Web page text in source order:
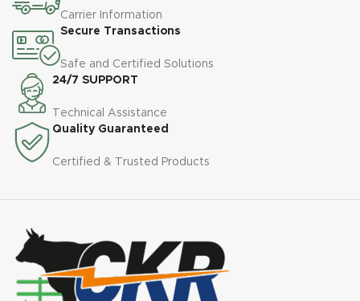
battery life. Lightweight and
Carrier Information
Secure Transactions
Safe and Certified Solutions
24/7 SUPPORT
Technical Assistance
Quality Guaranteed
Certified & Trusted Products